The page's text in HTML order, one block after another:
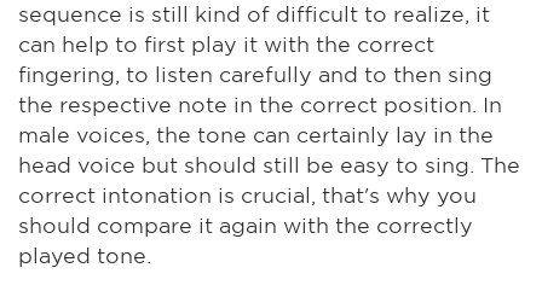
sequence is still kind of difficult to realize, it
can help to first play it with the correct
fingering, to listen carefully and to then sing
the respective note in the correct position. In
male voices, the tone can certainly lay in the
head voice but should still be easy to sing. The
correct intonation is crucial, that's why you
should compare it again with the correctly
played tone.